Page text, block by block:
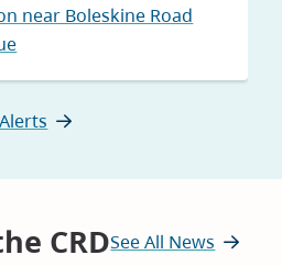
near Boleskine Road
CRDSee All News